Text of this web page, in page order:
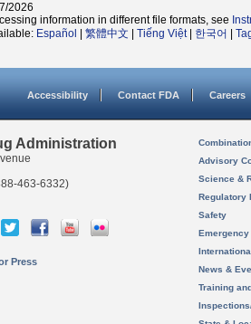
2026
information in different file formats, see
Español 繁體中文 Tiếng Việt| 한국어
Accessibility Contact FDA Careers
Administration
463-6332)
Press
Advisory
Science &
Regulatory
Safety
News &
Training